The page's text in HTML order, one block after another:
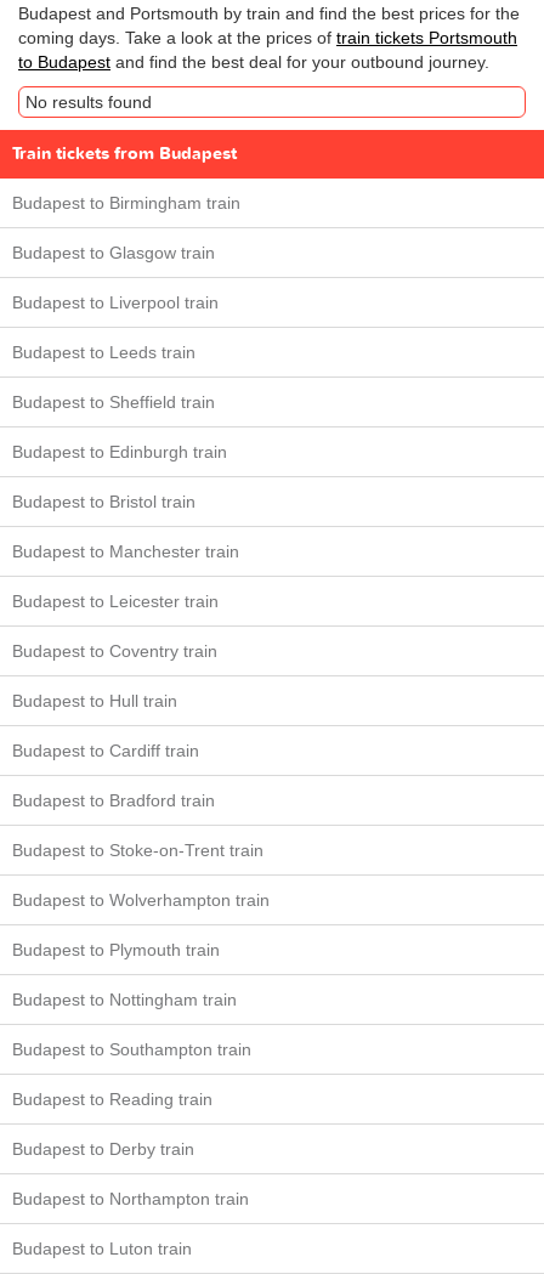
Budapest and Portsmouth by train and find the best prices for the
coming days. Take a look at the prices of train tickets Portsmouth
to Budapest and find the best deal for your outbound journey.
No results found
Train tickets from Budapest
Budapest to Birmingham train
Budapest to Glasgow train
Budapest to Liverpool train
Budapest to Leeds train
Budapest to Sheffield train
Budapest to Edinburgh train
Budapest to Bristol train
Budapest to Manchester train
Budapest to Leicester train
Budapest to Coventry train
Budapest to Hull train
Budapest to Cardiff train
Budapest to Bradford train
Budapest to Stoke-on-Trent train
Budapest to Wolverhampton train
Budapest to Plymouth train
Budapest to Nottingham train
Budapest to Southampton train
Budapest to Reading train
Budapest to Derby train
Budapest to Northampton train
Budapest to Luton train